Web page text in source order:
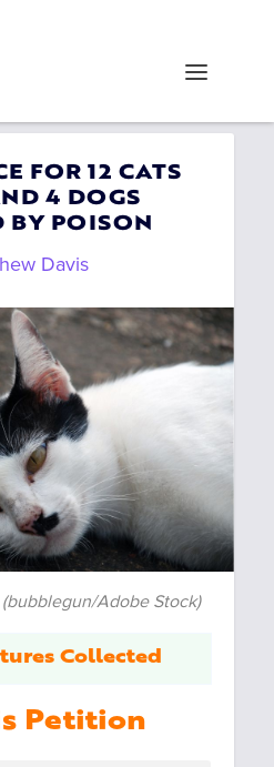
FOR 12 CATS
4 DOGS
BY POISON
Davis
Adobe Stock)
Collected
Petition